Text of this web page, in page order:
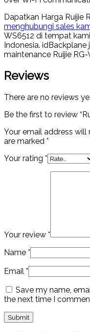
Dapatkan Harga Ruijie
menghubungi sales
WS6512 di tempat
Indonesia. idBackplane
maintenance Ruijie RG-
Reviews
There are no reviews
Be the first to review
Your email address will
are marked *
Your rating *
Your review *
Name *
Email *
Save my name,
the next time I